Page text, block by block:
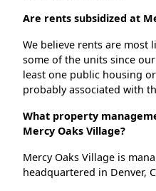
Are rents subsidized at
We believe rents are most
some of the units since
least one public housing
probably associated with
What property
Mercy Oaks Village?
Mercy Oaks Village is
headquartered in Denver,